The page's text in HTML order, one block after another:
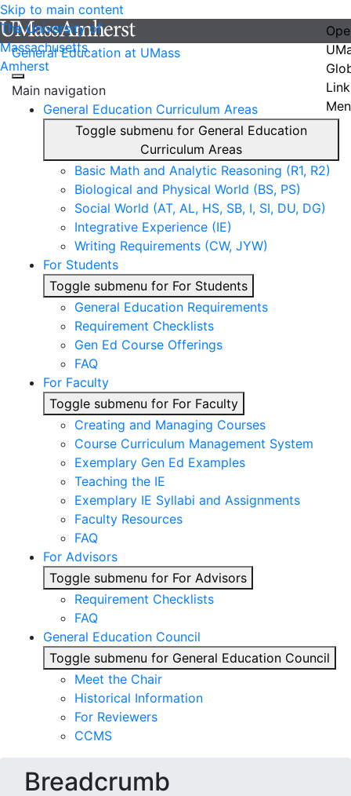
Skip to main content
The University of
Massachusetts
Amherst
General Education at UMass
Main navigation
General Education Curriculum Areas
Toggle submenu for General Education
Curriculum Areas
Basic Math and Analytic Reasoning (R1, R2)
Biological and Physical World (BS, PS)
Social World (AT, AL, HS, SB, I, SI, DU, DG)
Integrative Experience (IE)
Writing Requirements (CW, JYW)
For Students
Toggle submenu for For Students
General Education Requirements
Requirement Checklists
Gen Ed Course Offerings
FAQ
For Faculty
Toggle submenu for For Faculty
Creating and Managing Courses
Course Curriculum Management System
Exemplary Gen Ed Examples
Teaching the IE
Exemplary IE Syllabi and Assignments
Faculty Resources
FAQ
For Advisors
Toggle submenu for For Advisors
Requirement Checklists
FAQ
General Education Council
Toggle submenu for General Education Council
Meet the Chair
Historical Information
For Reviewers
CCMS
Breadcrumb